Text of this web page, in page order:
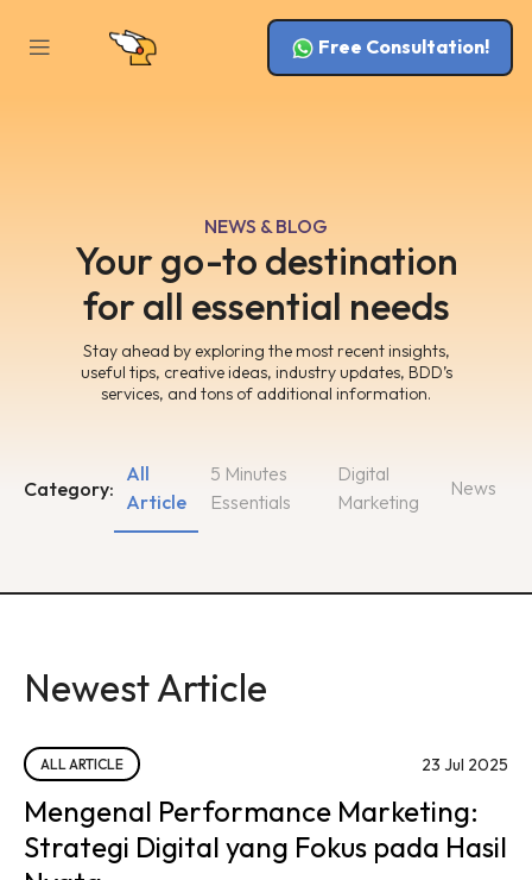
Free Consultation!
NEWS & BLOG
Your go-to destination
for all essential needs
Stay ahead by exploring the most recent insights,
useful tips, creative ideas, industry updates, BDD’s
services, and tons of additional information.
Category:
5 Minutes
Essentials
Digital
Marketing
All
Article
News
Newest Article
ALL ARTICLE 23 Jul 2025
Mengenal Performance Marketing:
Strategi Digital yang Fokus pada Hasil